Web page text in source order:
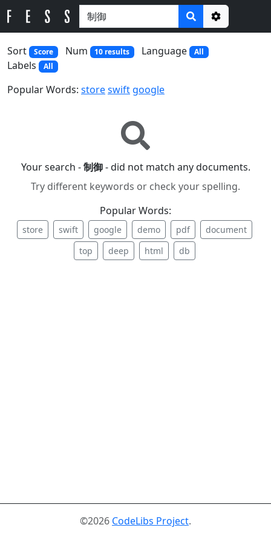
Options
Sort
Score Num 10 results Language All
Labels All
Popular Words: storeswift google
Your search -制御- did not match any documents.
Try different keywords or check your spelling.
Popular Words:
store swift google demo pdf
document
top
deep html db
©2026 CodeLibs Project.